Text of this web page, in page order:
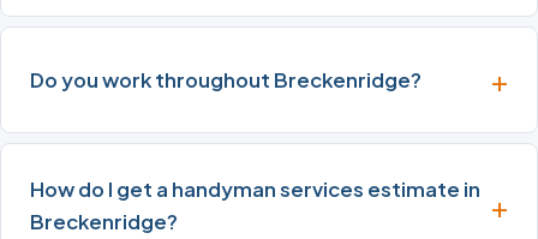
Do you work throughout Breckenridge?
How do I get a handyman services estimate in
Breckenridge?